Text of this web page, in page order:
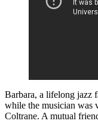
Barbara, a lifelong jazz
while the musician was
Coltrane. A mutual